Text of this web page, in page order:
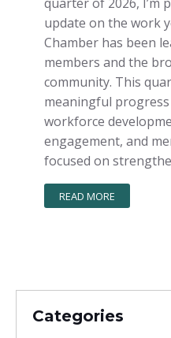
update on the work
Chamber has been
members and the
community. This
meaningful
workforce
engagement, and
focused on
READ MORE
Categories